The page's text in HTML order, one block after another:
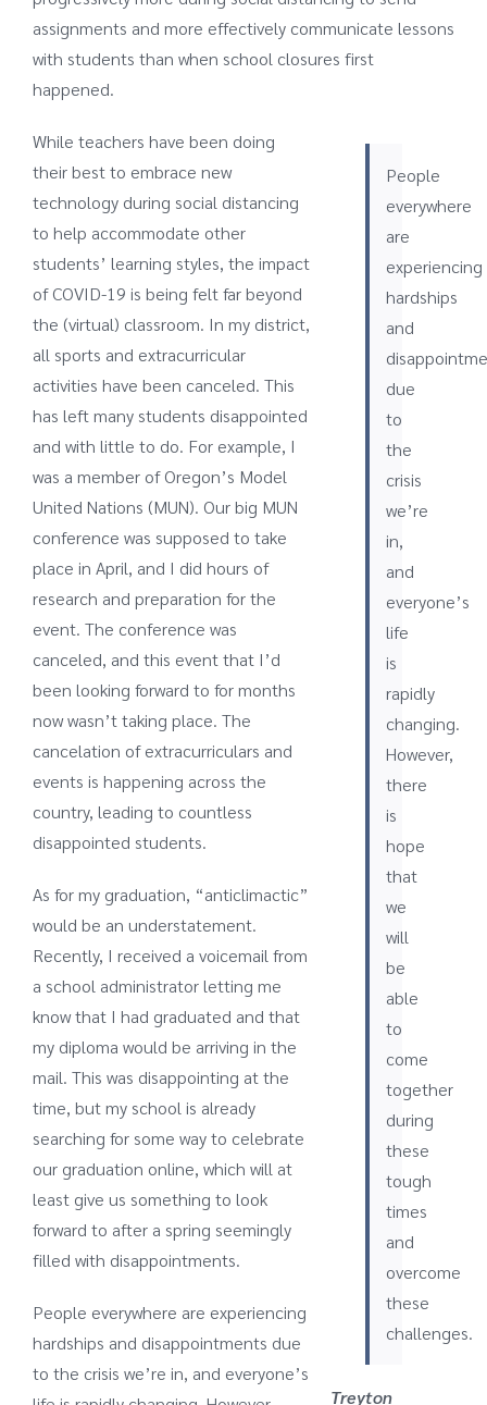
assignments and more effectively communicate lessons
with students than when school closures first
happened.
People
everywhere
are
experiencing
hardships
and
due
to
the
crisis
we’re
in,
and
everyone’s
life
is
rapidly
changing.
However,
there
is
hope
that
we
will
be
able
to
come
together
during
these
tough
times
and
overcome
these
challenges.
Treyton
While teachers have been doing
their best to embrace new
technology during social distancing
to help accommodate other
students’ learning styles, the impact
of COVID-19 is being felt far beyond
the (virtual) classroom. In my district,
all sports and extracurricular
activities have been canceled. This
has left many students disappointed
and with little to do. For example, I
was a member of Oregon’s Model
United Nations (MUN). Our big MUN
conference was supposed to take
place in April, and I did hours of
research and preparation for the
event. The conference was
canceled, and this event that I’d
been looking forward to for months
now wasn’t taking place. The
cancelation of extracurriculars and
events is happening across the
country, leading to countless
disappointed students.
As for my graduation, “anticlimactic”
would be an understatement.
Recently, I received a voicemail from
a school administrator letting me
know that I had graduated and that
my diploma would be arriving in the
mail. This was disappointing at the
time, but my school is already
searching for some way to celebrate
our graduation online, which will at
least give us something to look
forward to after a spring seemingly
filled with disappointments.
People everywhere are experiencing
hardships and disappointments due
to the crisis we’re in, and everyone’s